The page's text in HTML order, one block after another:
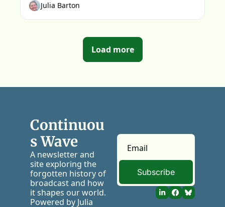
Julia Barton
Load more
Continuou
s Wave
A newsletter and
site exploring the
forgotten history of
broadcast and how
it shapes our world.
Powered by Julia
Subscribe